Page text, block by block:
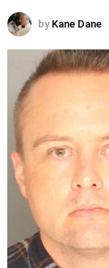
by Kane Dane